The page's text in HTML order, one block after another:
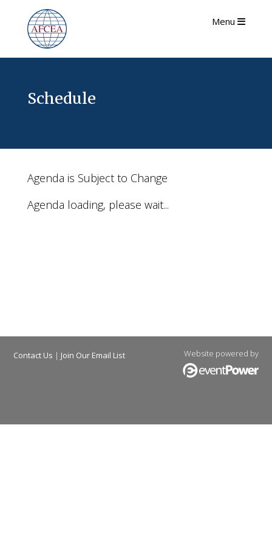
Menu
Schedule
Agenda is Subject to Change
Agenda loading, please wait...
Contact Us | Join Our Email List Website powered by